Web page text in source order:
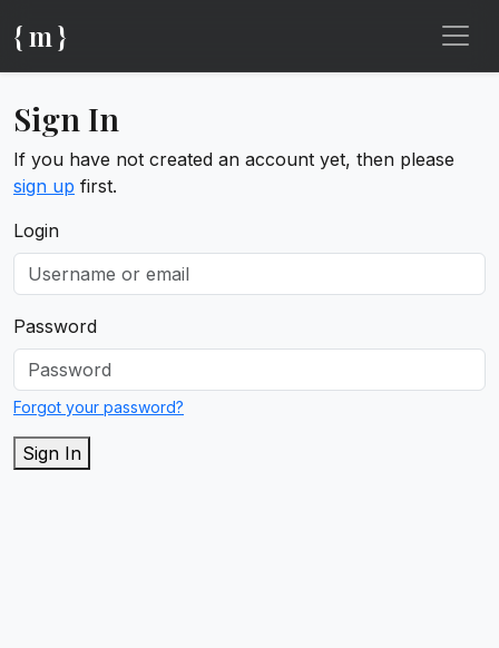
{ m }
Sign In
If you have not created an account yet, then please
sign up first.
Login
Password
Forgot your password?
Sign In